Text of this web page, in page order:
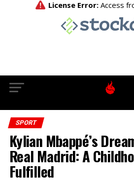
SPORT
Kylian Mbappé’s
Real Madrid: A
Fulfilled